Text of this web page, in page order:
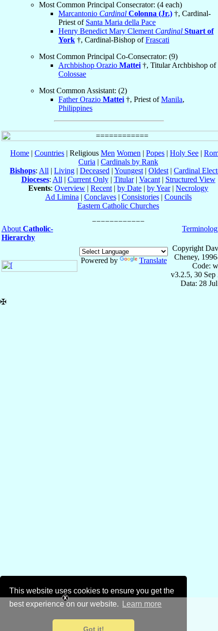
This website uses cookies to ensure you get the
best experience on our website.
Learn more
Got it!
Most Common Principal Consecrator: (4 each)
Marcantonio Cardinal Colonna (Jr.) †, Cardinal-
Priest of Santa Maria della Pace
Henry Benedict Mary Clement Cardinal Stuart of
York †, Cardinal-Bishop ofFrascati
Most Common Principal Co-Consecrator: (9)
Archbishop Orazio Mattei †, Titular Archbishop of
Colossae
Most Common Assistant: (2)
Father Orazio Mattei †, Priest ofManila,
Philippines
Home | Countries | Religious Men Women | Popes | Holy See |
Curia | Cardinals by Rank
Bishops: All | Living | Deceased | Youngest | Oldest | Cardinal
Dioceses: All | Current Only| Titular| Vacant| Structured View
Events: Overview | Recent | by Date | by Year| Necrology
Ad Limina | Conclaves| Consistories| Councils
Eastern Catholic Churches
About Catholic-
Hierarchy
Powered by Translate
Copyright
Cheney,
Code:
v3.2.5, 30 Sep
Data: 28
✠